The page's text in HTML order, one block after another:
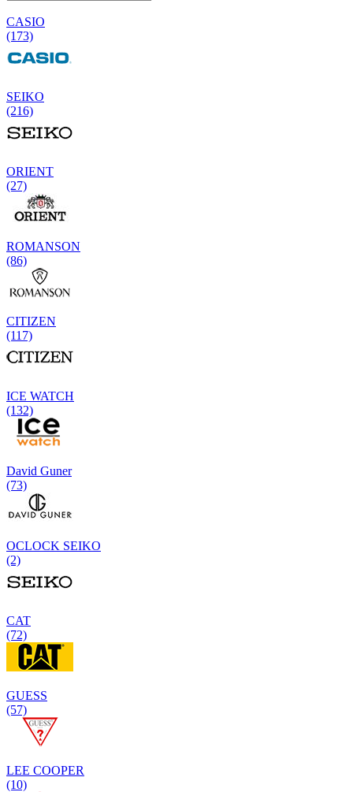
CASIO
(173)
SEIKO
(216)
ORIENT
(27)
ROMANSON
(86)
CITIZEN
(117)
ICE WATCH
(132)
David Guner
(73)
OCLOCK SEIKO
(2)
CAT
(72)
GUESS
(57)
LEE COOPER
(10)